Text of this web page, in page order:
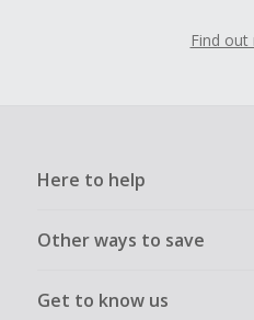
Find out
Here to help
Other ways to save
Get to know us